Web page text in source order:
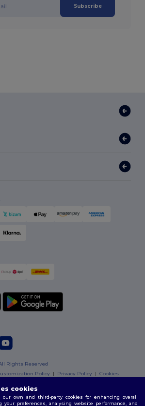
Subscribe
Rights Reserved
Policy | Privacy Policy |Cookies
cookies
own and third-party cookies for enhancing overall
your preferences, analysing website performance, and